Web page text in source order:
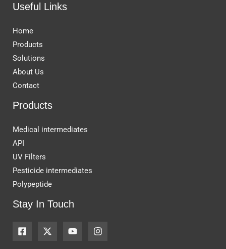
Useful Links
Home
Products
Solutions
About Us
Contact
Products
Medical intermediates
API
UV Filters
Pesticide intermediates
Polypeptide
Stay In Touch